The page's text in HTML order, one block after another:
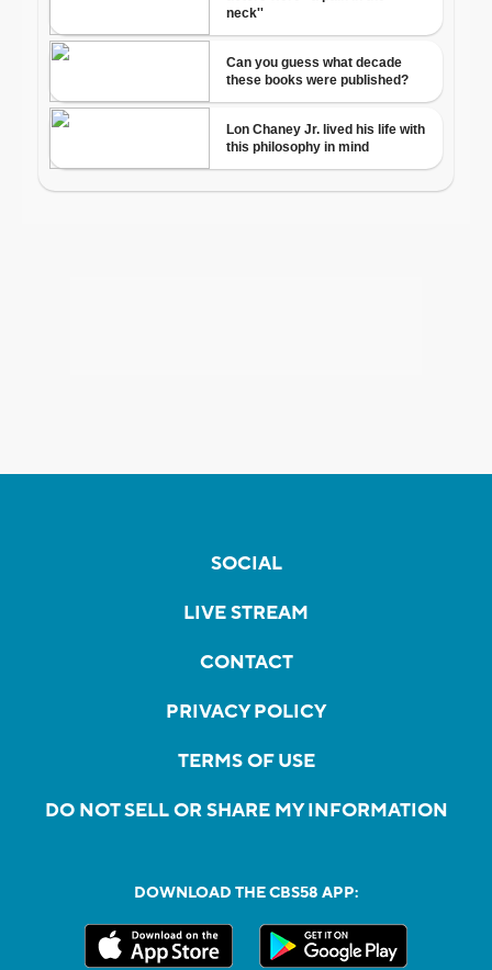
SOCIAL
LIVE STREAM
CONTACT
PRIVACY POLICY
TERMS OF USE
DO NOT SELL OR SHARE MY INFORMATION
DOWNLOAD THE CBS58 APP: